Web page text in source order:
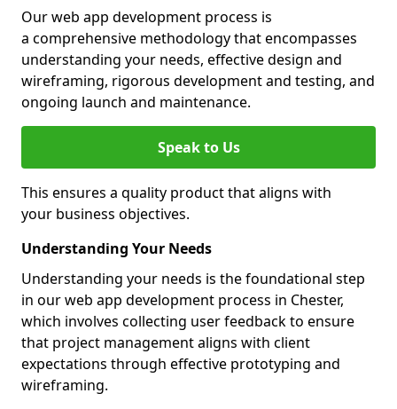
Our web app development process is
a comprehensive methodology that encompasses
understanding your needs, effective design and
wireframing, rigorous development and testing, and
ongoing launch and maintenance.
Speak to Us
This ensures a quality product that aligns with
your business objectives.
Understanding Your Needs
Understanding your needs is the foundational step
in our web app development process in Chester,
which involves collecting user feedback to ensure
that project management aligns with client
expectations through effective prototyping and
wireframing.